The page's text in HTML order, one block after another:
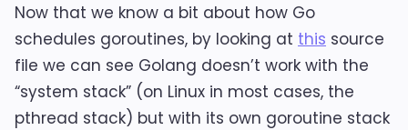
Now that we know a bit about how Go
schedules goroutines, by looking at this source
file we can see Golang doesn’t work with the
“system stack” (on Linux in most cases, the
pthread stack) but with its own goroutine stack